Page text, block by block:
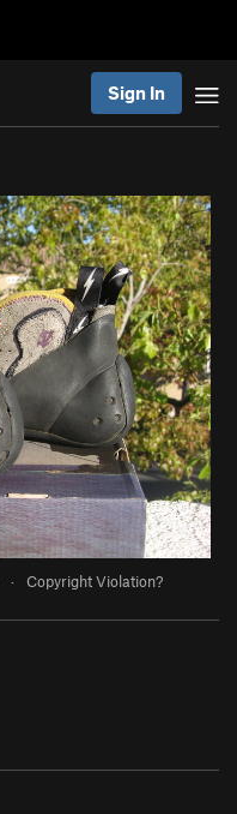
Sign In
· Copyright Violation?